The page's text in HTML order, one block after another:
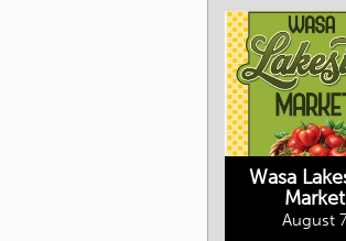
Wasa
Market
August